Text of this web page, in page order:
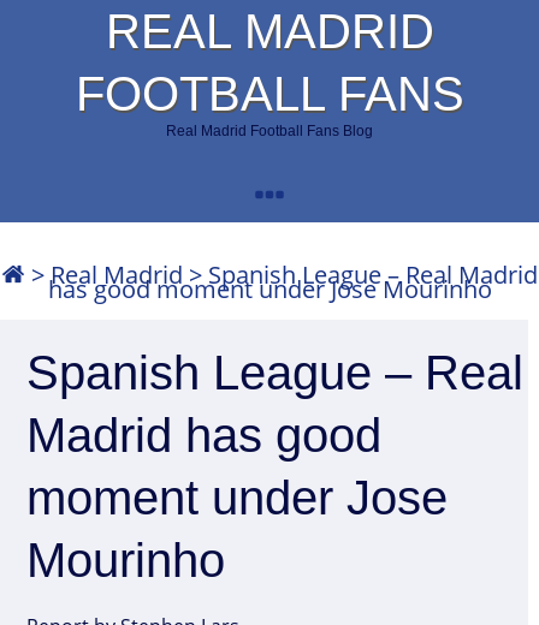
REAL MADRID
FOOTBALL FANS
Real Madrid Football Fans Blog
>Real Madrid > Spanish League – Real Madrid
has good moment under Jose Mourinho
Spanish League – Real
Madrid has good
moment under Jose
Mourinho